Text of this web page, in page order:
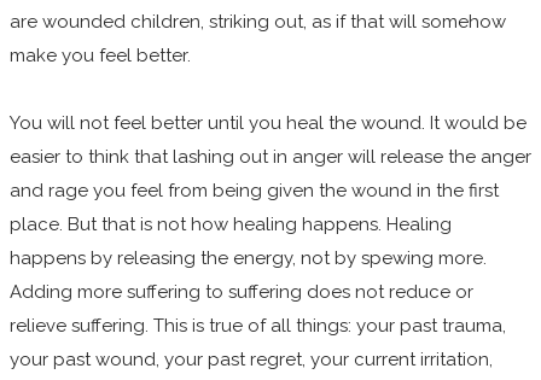
are wounded children, striking out, as if that will somehow
make you feel better.
You will not feel better until you heal the wound. It would be
easier to think that lashing out in anger will release the anger
and rage you feel from being given the wound in the first
place. But that is not how healing happens. Healing
happens by releasing the energy, not by spewing more.
Adding more suffering to suffering does not reduce or
relieve suffering. This is true of all things: your past trauma,
your past wound, your past regret, your current irritation,